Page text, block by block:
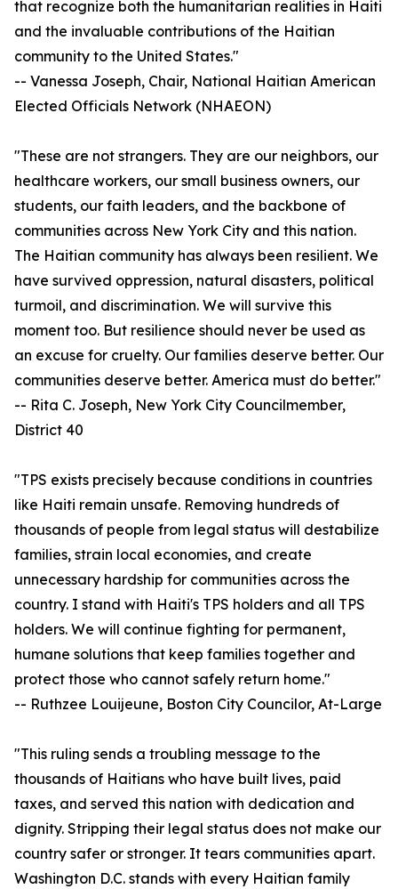
that recognize both the humanitarian realities in Haiti
and the invaluable contributions of the Haitian
community to the United States."
-- Vanessa Joseph, Chair, National Haitian American
Elected Officials Network (NHAEON)
"These are not strangers. They are our neighbors, our
healthcare workers, our small business owners, our
students, our faith leaders, and the backbone of
communities across New York City and this nation.
The Haitian community has always been resilient. We
have survived oppression, natural disasters, political
turmoil, and discrimination. We will survive this
moment too. But resilience should never be used as
an excuse for cruelty. Our families deserve better. Our
communities deserve better. America must do better."
-- Rita C. Joseph, New York City Councilmember,
District 40
"TPS exists precisely because conditions in countries
like Haiti remain unsafe. Removing hundreds of
thousands of people from legal status will destabilize
families, strain local economies, and create
unnecessary hardship for communities across the
country. I stand with Haiti's TPS holders and all TPS
holders. We will continue fighting for permanent,
humane solutions that keep families together and
protect those who cannot safely return home."
-- Ruthzee Louijeune, Boston City Councilor, At-Large
"This ruling sends a troubling message to the
thousands of Haitians who have built lives, paid
taxes, and served this nation with dedication and
dignity. Stripping their legal status does not make our
country safer or stronger. It tears communities apart.
Washington D.C. stands with every Haitian family